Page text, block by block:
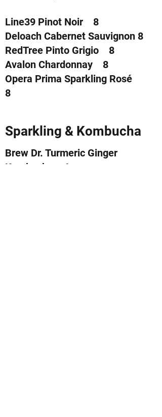
Line39 Pinot Noir 8
Deloach Cabernet Sauvignon 8
RedTree Pinto Grigio 8
Avalon Chardonnay 8
Opera Prima Sparkling Rosé
8
Sparkling & Kombucha
Brew Dr. Turmeric Ginger
Kombucha 4